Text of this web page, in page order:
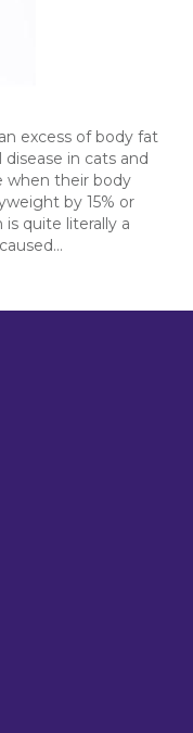
excess of body fat
in cats and
when their body
by 15% or
quite literally a